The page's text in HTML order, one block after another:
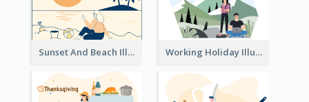
Sunset And Beach Illustration Working Holiday Illustration